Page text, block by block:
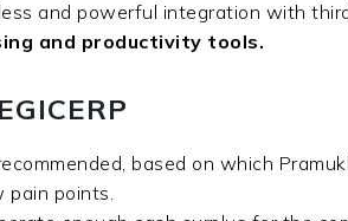
and powerful integration with
and productivity tools.
based on which
points.